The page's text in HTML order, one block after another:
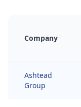
Company
Ashtead
Group